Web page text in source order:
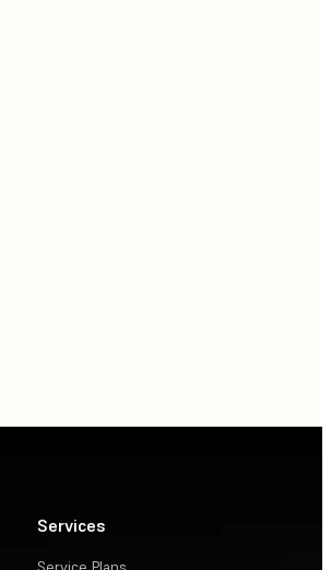
Services